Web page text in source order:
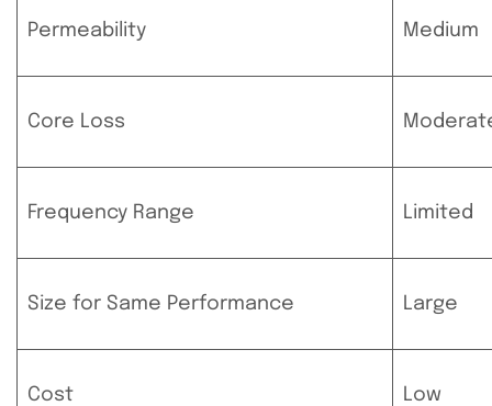
Permeability Medium
Core Loss
Frequency Range Limited
Size for Same Performance Large
Cost Low